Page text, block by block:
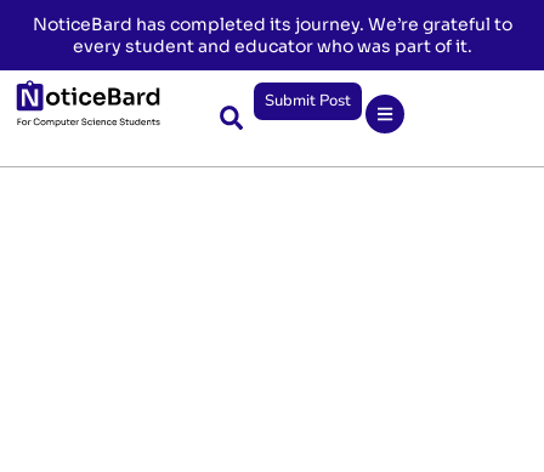
NoticeBard has completed its journey. We’re grateful to
every student and educator who was part of it.
Submit Post